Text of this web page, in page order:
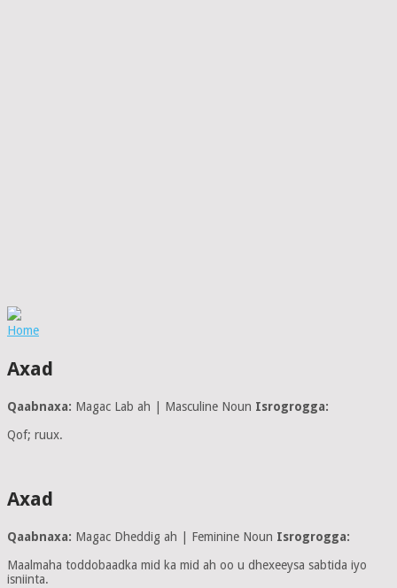
Home
Axad
Qaabnaxa: Magac Lab ah | Masculine Noun Isrogrogga:
Qof; ruux.
Axad
Qaabnaxa: Magac Dheddig ah | Feminine Noun Isrogrogga:
Maalmaha toddobaadka mid ka mid ah oo u dhexeeysa sabtida iyo
isniinta.